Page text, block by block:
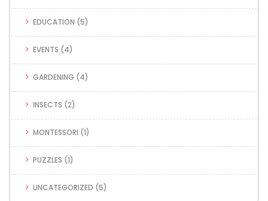
EDUCATION (5)
EVENTS (4)
GARDENING (4)
INSECTS (2)
MONTESSORI (1)
PUZZLES (1)
UNCATEGORIZED (5)